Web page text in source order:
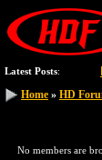
Latest Posts:
04-2026Brrrr
Home » HD
No members are
Home » HD